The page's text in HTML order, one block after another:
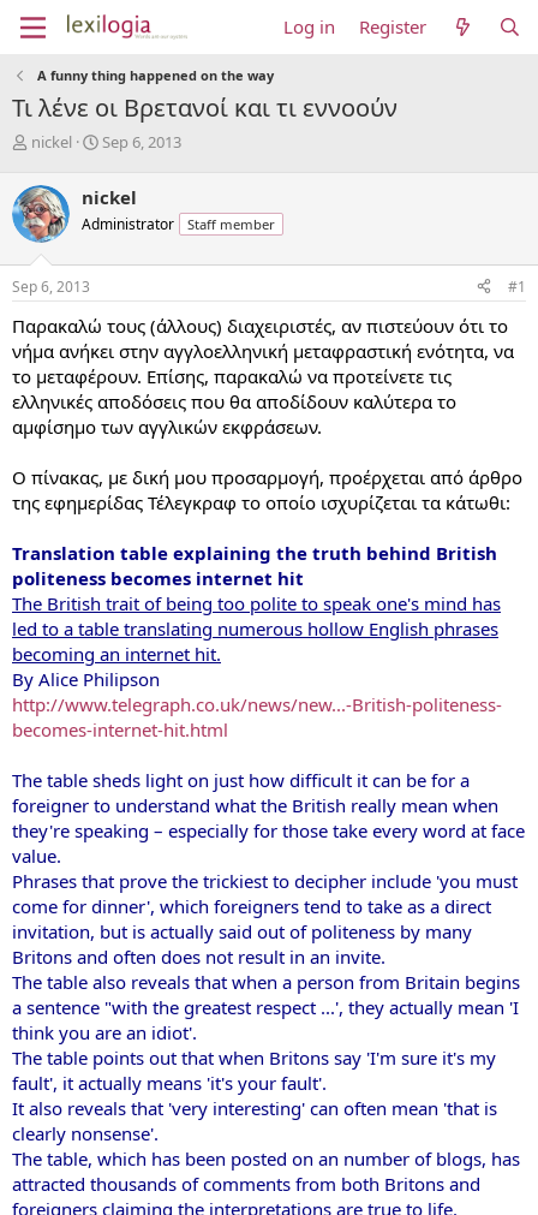
Log in Register
A funny thing happened on the way
Τι λένε οι Βρετανοί και τι εννοούν
T
r
e
a
d
s
t
r
t
e
r
nickel
S
r
t
a
Sep 6, 2013
nickel
Administrator Staff member
Sep 6, 2013 #1
Παρακαλώ τους (άλλους) διαχειριστές, αν πιστεύουν ότι το
νήμα ανήκει στην αγγλοελληνική μεταφραστική ενότητα, να
το μεταφέρουν. Επίσης, παρακαλώ να προτείνετε τις
ελληνικές αποδόσεις που θα αποδίδουν καλύτερα το
αμφίσημο των αγγλικών εκφράσεων.
Ο πίνακας, με δική μου προσαρμογή, προέρχεται από άρθρο
της εφημερίδας Τέλεγκραφ το οποίο ισχυρίζεται τα κάτωθι:
Translation table explaining the truth behind British
politeness becomes internet hit
The British trait of being too polite to speak one's mind has
led to a table translating numerous hollow English phrases
becoming an internet hit.
By Alice Philipson
http://www.telegraph.co.uk/news/new...-British-politeness-
becomes-internet-hit.html
The table sheds light on just how difficult it can be for a
foreigner to understand what the British really mean when
they're speaking – especially for those take every word at face
value.
Phrases that prove the trickiest to decipher include 'you must
come for dinner', which foreigners tend to take as a direct
invitation, but is actually said out of politeness by many
Britons and often does not result in an invite.
The table also reveals that when a person from Britain begins
a sentence "with the greatest respect ...', they actually mean 'I
think you are an idiot'.
The table points out that when Britons say 'I'm sure it's my
fault', it actually means 'it's your fault'.
It also reveals that 'very interesting' can often mean 'that is
clearly nonsense'.
The table, which has been posted on an number of blogs, has
attracted thousands of comments from both Britons and
foreigners claiming the interpretations are true to life.